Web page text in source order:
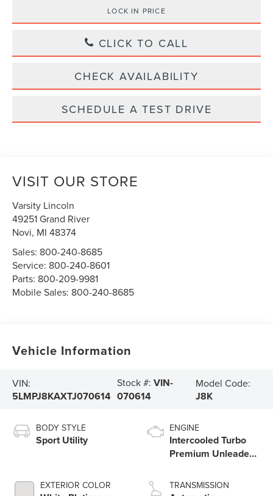
LOCK IN PRICE
CLICK TO CALL
CHECK AVAILABILITY
SCHEDULE A TEST DRIVE
VISIT OUR STORE
Varsity Lincoln
49251 Grand River
Novi, MI 48374
Sales: 800-240-8685
Service: 800-240-8601
Parts: 800-209-9981
Mobile Sales: 800-240-8685
Vehicle Information
VIN:
5LMPJ8KAXTJ070614
Stock #: VIN-
070614
Model Code:
J8K
BODY STYLE
Sport Utility
EXTERIOR COLOR
ENGINE
Intercooled Turbo
Premium Unleaded
TRANSMISSION